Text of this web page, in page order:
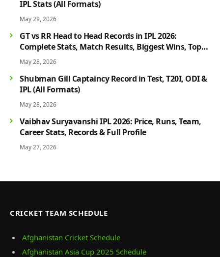
IPL Stats (All Formats)
May 29, 2026
GT vs RR Head to Head Records in IPL 2026:
Complete Stats, Match Results, Biggest Wins, Top
Players & Rivalry History
May 28, 2026
Shubman Gill Captaincy Record in Test, T20I, ODI &
IPL (All Formats)
May 28, 2026
Vaibhav Suryavanshi IPL 2026: Price, Runs, Team,
Career Stats, Records & Full Profile
May 27, 2026
CRICKET TEAM SCHEDULE
Afghanistan Cricket Schedule
Afghanistan Asia Cup 2025 Schedule